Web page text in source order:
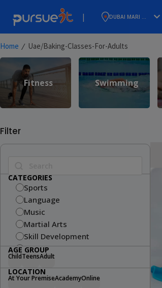
| DUBAI MARI ...
Home ⁄ Uae/baking-Classes-For-Adults
Fitness Swimming
Filter
CATEGORIES
Sports
Language
Music
Martial Arts
Skill Development
Fitness
Swimming
Arts & Craft
AGE GROUP
ChildTeensAdult
LOCATION
At Your PremiseAcademyOnline